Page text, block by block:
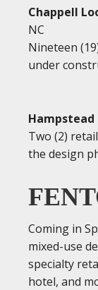
Chappell
NC
Nineteen
under
Two (2)
the design
Coming in
mixed-use
specialty
hotel, and